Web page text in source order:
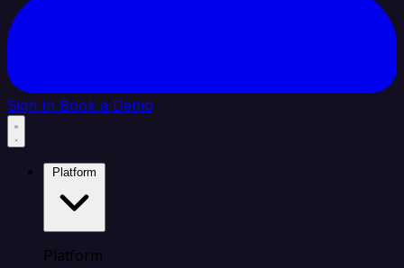
Sign In Book a Demo
Platform